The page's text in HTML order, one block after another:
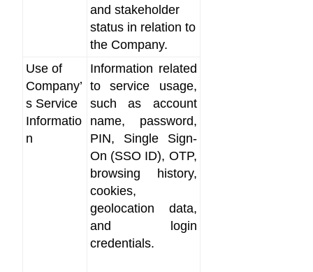
and stakeholder
status in relation to
the Company.
Use of
Company’
s Service
Informatio
n
Information related
to service usage,
such as account
name, password,
PIN, Single Sign-
On (SSO ID), OTP,
browsing history,
cookies,
geolocation data,
and login
credentials.